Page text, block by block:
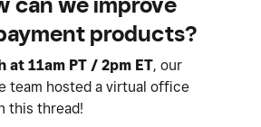
products?
at 11am PT / 2pm ET, our
team hosted a virtual office
this thread!